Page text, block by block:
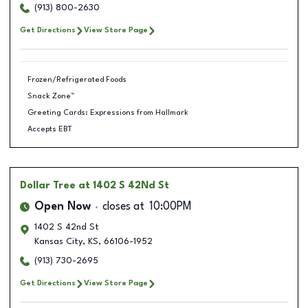
(913) 800-2630
Get Directions View Store Page
Frozen/Refrigerated Foods
Snack Zone™
Greeting Cards: Expressions from Hallmark
Accepts EBT
Dollar Tree at 1402 S 42Nd St
Open Now closes at 10:00PM
1402 S 42nd St
Kansas City, KS, 66106-1952
(913) 730-2695
Get Directions View Store Page